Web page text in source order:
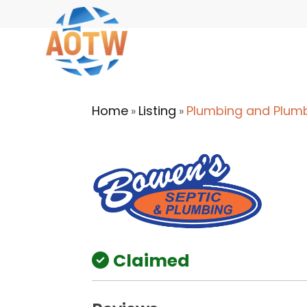
Home » Listing » Plumbing and
Claimed